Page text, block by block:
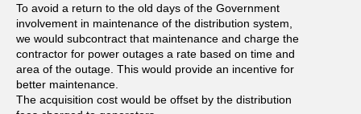
To avoid a return to the old days of the Government
involvement in maintenance of the distribution system,
we would subcontract that maintenance and charge the
contractor for power outages a rate based on time and
area of the outage. This would provide an incentive for
better maintenance.
The acquisition cost would be offset by the distribution